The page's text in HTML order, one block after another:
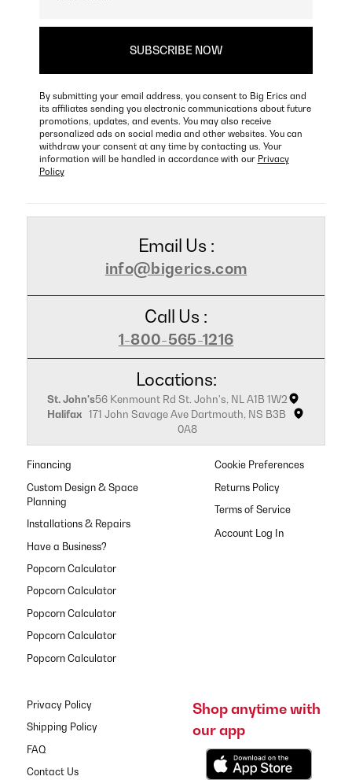
By submitting your email address, you consent to Big Erics and
its affiliates sending you electronic communications about future
promotions, updates, and events. You may also receive
personalized ads on social media and other websites. You can
withdraw your consent at any time by contacting us. Your
information will be handled in accordance with our Privacy
Policy
Email Us :
info@bigerics.com
Call Us :
1-800-565-1216
Locations:
St. John's56 Kenmount Rd St. John's, NL A1B 1W2
Halifax 171 John Savage Ave Dartmouth, NS B3B
0A8
Financing
Custom Design & Space
Planning
Installations & Repairs
Have a Business?
Popcorn Calculator
Popcorn Calculator
Popcorn Calculator
Popcorn Calculator
Popcorn Calculator
Cookie Preferences
Returns Policy
Terms of Service
Privacy Policy
Shipping Policy
FAQ
Contact Us
Shop anytime with
our app